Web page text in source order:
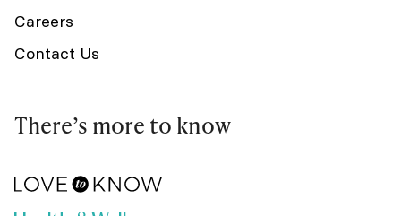
Careers
Contact Us
There’s more to know